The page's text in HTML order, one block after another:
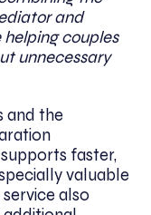
and
helping couples
unnecessary
and the
faster,
valuable
also